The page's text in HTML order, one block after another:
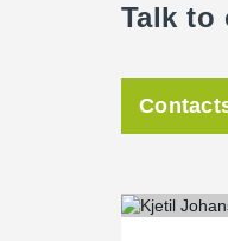
Talk to